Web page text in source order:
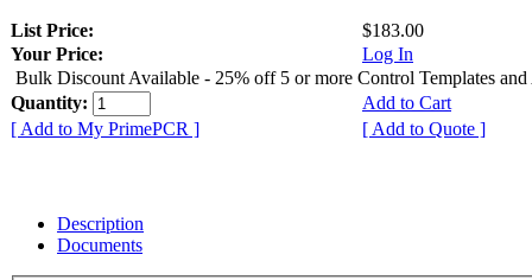
List Price:
$183.00
Your Price:
Log In
Bulk Discount Available - 25% off 5 or more Control Templates and
Quantity:
Add to Cart
[ Add to My PrimePCR ]
[ Add to Quote ]
Description
Documents